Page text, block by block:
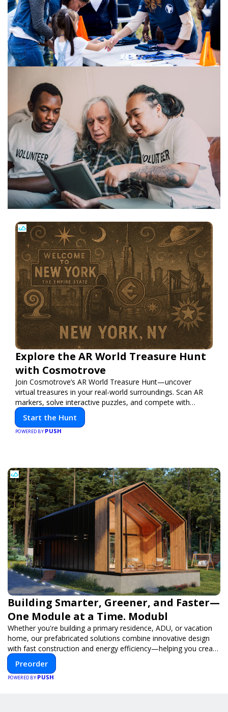
Explore the AR World Treasure Hunt
with Cosmotrove
Join Cosmotrove’s AR World Treasure Hunt—uncover
virtual treasures in your real-world surroundings. Scan AR
markers, solve interactive puzzles, and compete with
friends. Your next adventure awaits!
Start the Hunt
POWERED BY PUSH
Building Smarter, Greener, and Faster—
One Module at a Time. Modubl
Whether you're building a primary residence, ADU, or vacation
home, our prefabricated solutions combine innovative design
with fast construction and energy efficiency—helping you create
your dream home, faster and smarter.
Preorder
POWERED BY PUSH